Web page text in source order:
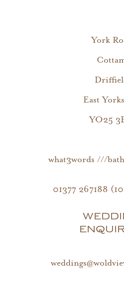
York
East
YO25
what3words ///
01377 267188